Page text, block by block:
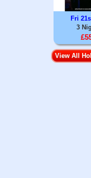
Fri
3
View All